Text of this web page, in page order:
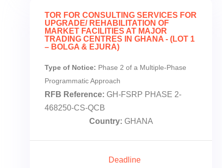
TOR FOR CONSULTING SERVICES FOR
UPGRADE/ REHABILITATION OF
MARKET FACILITIES AT MAJOR
TRADING CENTRES IN GHANA - (LOT 1
– BOLGA & EJURA)
Type of Notice: Phase 2 of a Multiple-Phase
Programmatic Approach
RFB Reference: GH-FSRP PHASE 2-
468250-CS-QCB
Country: GHANA
Deadline